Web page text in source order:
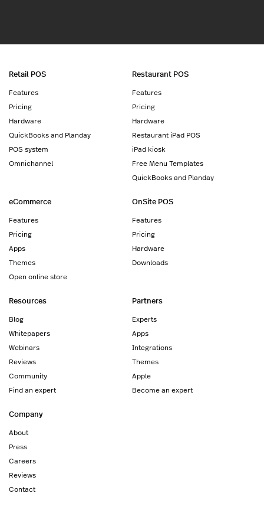
Retail POS
Features
Pricing
Hardware
QuickBooks and Planday
POS system
Omnichannel
Restaurant POS
Features
Pricing
Hardware
Restaurant iPad POS
iPad kiosk
Free Menu Templates
QuickBooks and Planday
eCommerce
Features
Pricing
Apps
Themes
Open online store
OnSite POS
Features
Pricing
Hardware
Downloads
Resources
Blog
Whitepapers
Webinars
Reviews
Community
Find an expert
Partners
Experts
Apps
Integrations
Themes
Apple
Become an expert
Company
About
Press
Careers
Reviews
Contact